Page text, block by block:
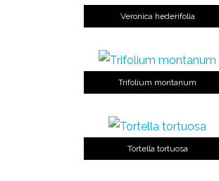
Veronica hederifolia
Trifolium montanum
Tortella tortuosa